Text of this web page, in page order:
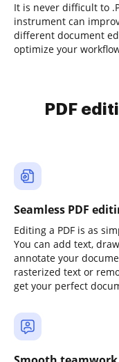
It is never difficult to
instrument can
different document
optimize your
PDF
Seamless PDF
Editing a PDF is as
You can add text,
annotate your
rasterized text or
get your perfect